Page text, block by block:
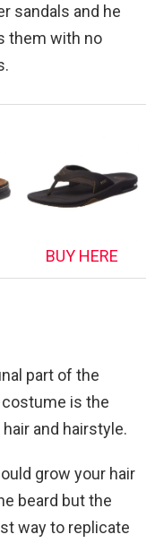
sandals and he
them with no
BUY HERE
part of the
costume is the
and hairstyle.
grow your hair
beard but the
way to replicate